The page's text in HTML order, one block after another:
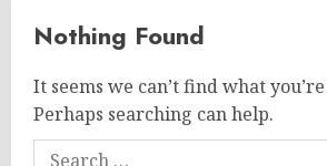
Nothing Found
It seems we can’t find what
Perhaps searching can help.
Search